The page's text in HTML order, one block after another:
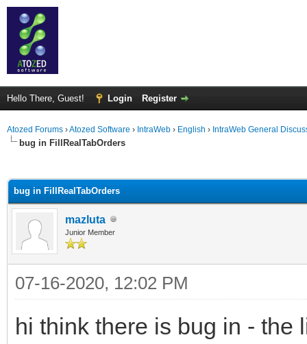
Hello There, Guest! Login Register
Atozed Forums ›Atozed Software › IntraWeb › English › IntraWeb General
bug in FillRealTabOrders
bug in FillRealTabOrders
mazluta
Junior Member
07-16-2020, 12:02 PM
hi think there is bug in - the